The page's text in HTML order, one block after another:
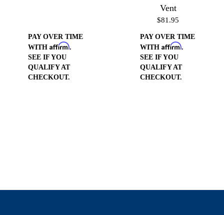
PAY OVER TIME
WITH Affirm.
SEE IF YOU
QUALIFY AT
CHECKOUT.
Vent
$81.95
PAY OVER TIME
WITH Affirm.
SEE IF YOU
QUALIFY AT
CHECKOUT.